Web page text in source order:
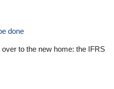
done
to the new home: the IFRS